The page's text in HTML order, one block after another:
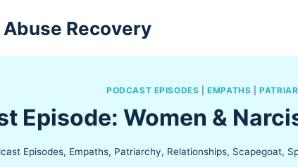
Recovery
PODCAST EPISODES |EMPATHS |
Episode: Women &
Episodes, Empaths, Patriarchy, Relationships, Scapegoat,